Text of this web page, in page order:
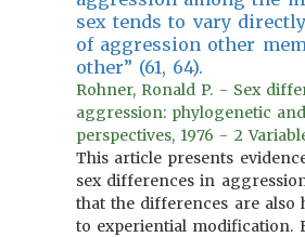
sex tends to vary
of aggression other
other” (61, 64).
Rohner, Ronald P. - Sex
aggression: phylogenetic
perspectives, 1976 - 2
This article presents
sex differences in
that the differences are also
to experiential modification.